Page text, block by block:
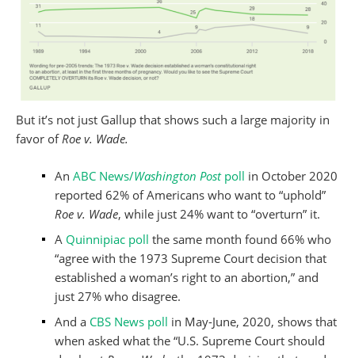
But it’s not just Gallup that shows such a large majority in
favor ofRoe v. Wade.
An ABC News/Washington Post poll in October 2020
reported 62% of Americans who want to “uphold”
Roe v. Wade, while just 24% want to “overturn” it.
A Quinnipiac poll the same month found 66% who
“agree with the 1973 Supreme Court decision that
established a woman’s right to an abortion,” and
just 27% who disagree.
And a CBS News poll in May-June, 2020, shows that
when asked what the “U.S. Supreme Court should